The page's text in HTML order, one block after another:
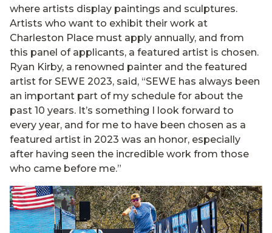
where artists display paintings and sculptures.
Artists who want to exhibit their work at
Charleston Place must apply annually, and from
this panel of applicants, a featured artist is chosen.
Ryan Kirby, a renowned painter and the featured
artist for SEWE 2023, said, “SEWE has always been
an important part of my schedule for about the
past 10 years. It’s something I look forward to
every year, and for me to have been chosen as a
featured artist in 2023 was an honor, especially
after having seen the incredible work from those
who came before me.”